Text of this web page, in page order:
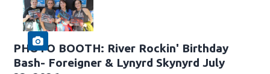
PHOTO BOOTH: River Rockin' Birthday
Bash- Foreigner & Lynyrd Skynyrd July